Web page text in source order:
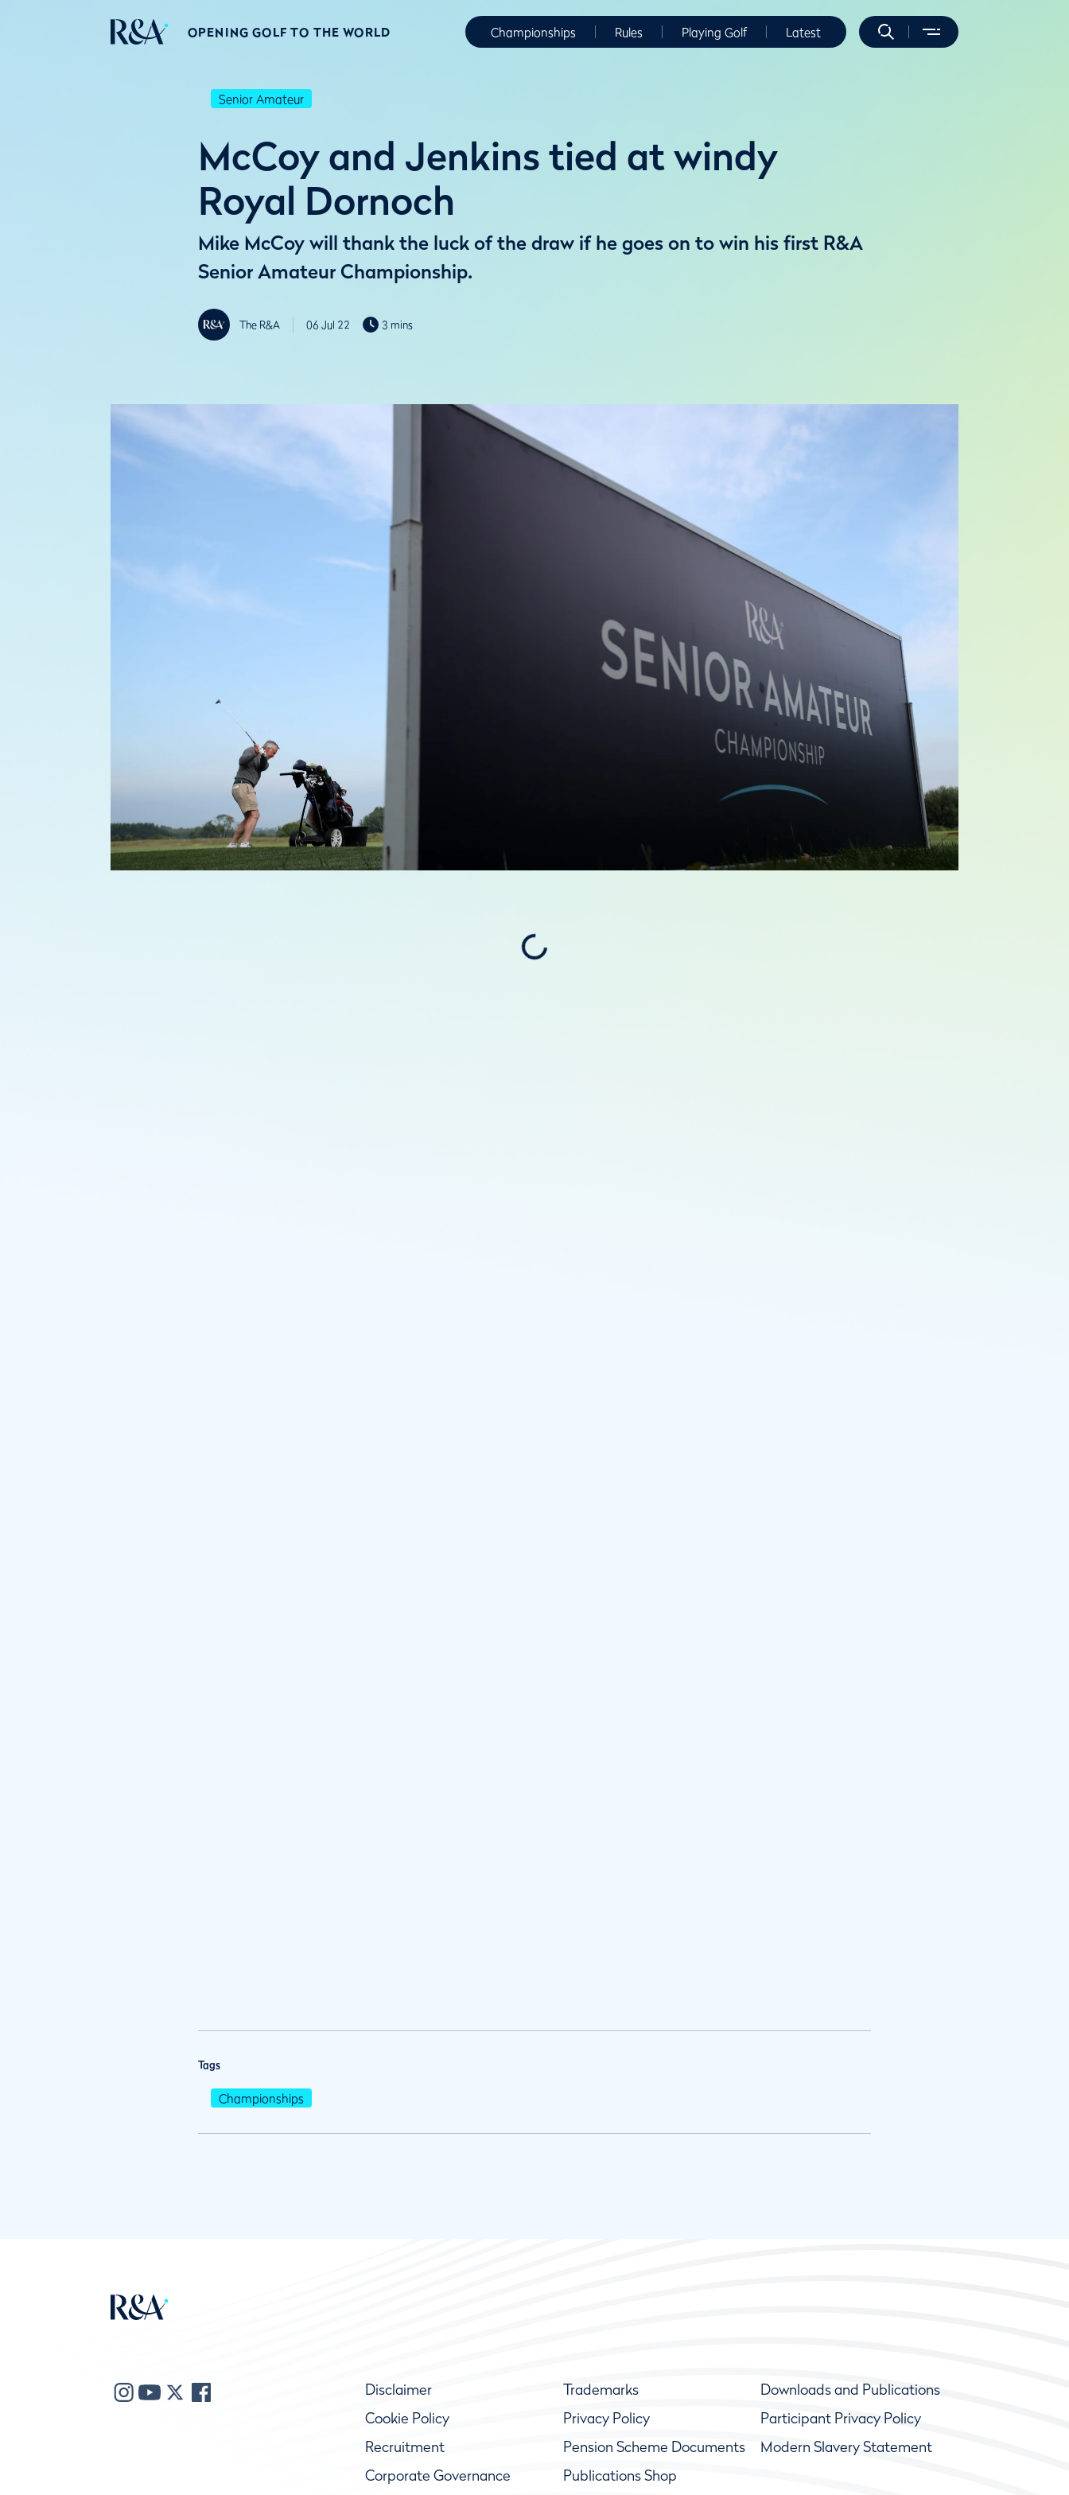
OPENING GOLF TO THE WORLD Championships Rules Playing Golf Latest
Senior Amateur
McCoy and Jenkins tied at windy
Royal Dornoch
Mike McCoy will thank the luck of the draw if he goes on to win his first R&A
Senior Amateur Championship.
The R&A 06 Jul 22 3 mins
Tags
Championships
Disclaimer Trademarks
Downloads and Publications
Cookie Policy
Privacy Policy
Participant Privacy Policy
Recruitment
Pension Scheme Documents
Modern Slavery Statement
Corporate Governance
Publications Shop